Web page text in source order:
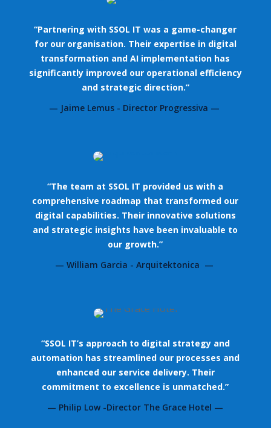
“Partnering with SSOL IT was a game-changer
for our organisation. Their expertise in digital
transformation and AI implementation has
significantly improved our operational efficiency
and strategic direction.”
— Jaime Lemus - Director Progressiva —
“The team at SSOL IT provided us with a
comprehensive roadmap that transformed our
digital capabilities. Their innovative solutions
and strategic insights have been invaluable to
our growth.”
— William Garcia - Arquitektonica —
“SSOL IT’s approach to digital strategy and
automation has streamlined our processes and
enhanced our service delivery. Their
commitment to excellence is unmatched.”
— Philip Low -Director The Grace Hotel —